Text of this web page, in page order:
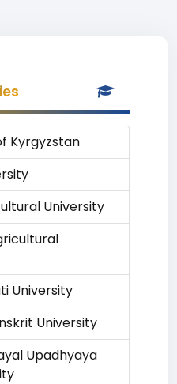
Kyrgyzstan
University
University
University
Upadhyaya